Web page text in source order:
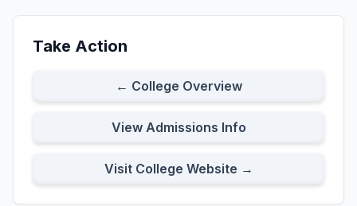
Take Action
← College Overview
View Admissions Info
Visit College Website →